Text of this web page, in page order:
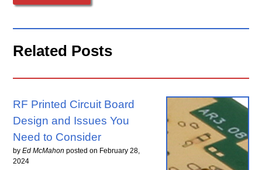
Related Posts
RF Printed Circuit Board
Design and Issues You
Need to Consider
byEd McMahon posted on February 28,
2024